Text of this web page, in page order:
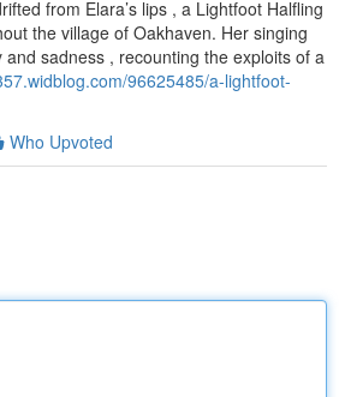
from Elara’s lips , a Lightfoot Halfling
the village of Oakhaven. Her singing
sadness , recounting the exploits of a
96625485/a-lightfoot-
Who Upvoted